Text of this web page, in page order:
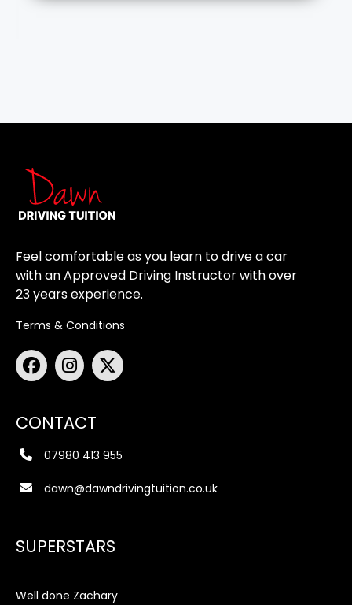
Feel comfortable as you learn to drive a car
with an Approved Driving Instructor with over
23 years experience.
Terms & Conditions
CONTACT
07980 413 955
dawn@dawndrivingtuition.co.uk
SUPERSTARS
Well done Zachary